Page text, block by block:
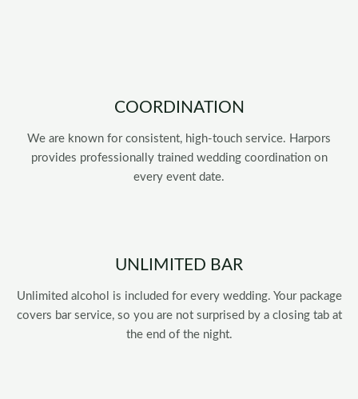
COORDINATION
We are known for consistent, high-touch service. Harpors
provides professionally trained wedding coordination on
every event date.
UNLIMITED BAR
Unlimited alcohol is included for every wedding. Your package
covers bar service, so you are not surprised by a closing tab at
the end of the night.